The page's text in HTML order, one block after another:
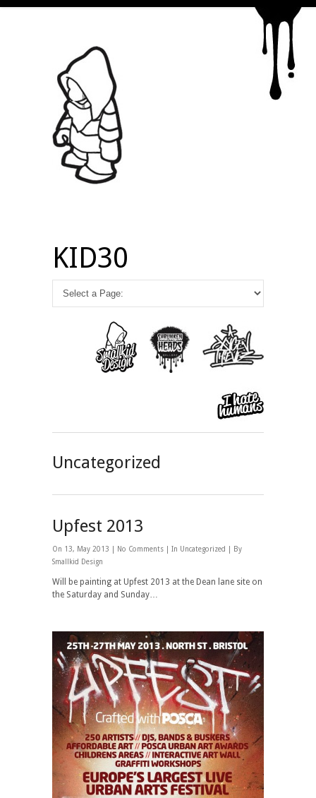
KID30
Uncategorized
Upfest 2013
On 13, May 2013 | No Comments | In Uncategorized
| By
Smallkid Design
Will be painting at Upfest 2013 at the Dean lane site on
the Saturday and Sunday…